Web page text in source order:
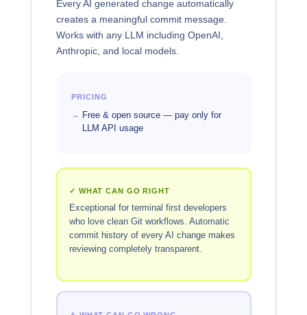
Every AI generated change automatically
creates a meaningful commit message.
Works with any LLM including OpenAI,
Anthropic, and local models.
PRICING
Free & open source — pay only for
LLM API usage
✓ WHAT CAN GO RIGHT
Exceptional for terminal first developers
who love clean Git workflows. Automatic
commit history of every AI change makes
reviewing completely transparent.